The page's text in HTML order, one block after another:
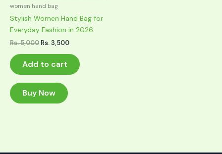
women hand bag
Stylish Women Hand Bag for
Everyday Fashion in 2026
Rs.5,000 Original
Rs. 5,000.
Rs.3,500Current
is:
Rs. 3,500.
Add to cart
Buy Now